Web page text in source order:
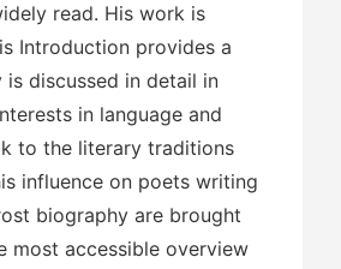
read. His work is
Introduction provides a
discussed in detail in
in language and
to the literary traditions
influence on poets writing
biography are brought
most accessible overview